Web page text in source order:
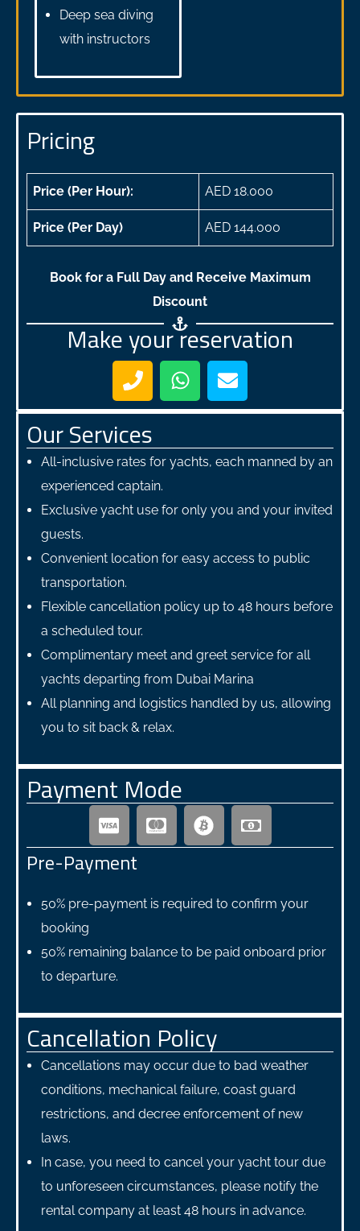
Deep sea diving
with instructors
Pricing
Price (Per Hour): AED 18.000
Price (Per Day) AED 144.000
Book for a Full Day and Receive Maximum
Discount
Make your reservation
Our Services
All-inclusive rates for yachts, each manned by an
experienced captain.
Exclusive yacht use for only you and your invited
guests.
Convenient location for easy access to public
transportation.
Flexible cancellation policy up to 48 hours before
a scheduled tour.
Complimentary meet and greet service for all
yachts departing from Dubai Marina
All planning and logistics handled by us, allowing
you to sit back & relax.
Payment Mode
Pre-Payment
50% pre-payment is required to confirm your
booking
50% remaining balance to be paid onboard prior
to departure.
Cancellation Policy
Cancellations may occur due to bad weather
conditions, mechanical failure, coast guard
restrictions, and decree enforcement of new
laws.
In case, you need to cancel your yacht tour due
to unforeseen circumstances, please notify the
rental company at least 48 hours in advance.